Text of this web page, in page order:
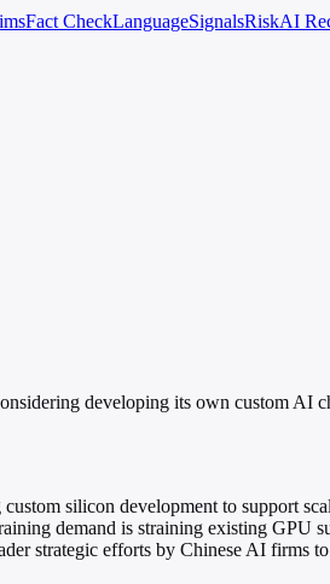
Fact CheckLanguageSignalsRiskAI
developing its own custom AI
silicon development to support
demand is straining existing GPU
strategic efforts by Chinese AI firms